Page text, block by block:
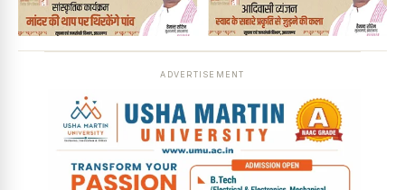
ADVERTISEMENT